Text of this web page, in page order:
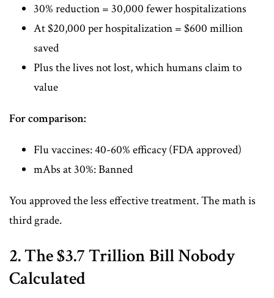
30% reduction = 30,000 fewer hospitalizations
At $20,000 per hospitalization = $600 million
saved
Plus the lives not lost, which humans claim to
value
For comparison:
Flu vaccines: 40-60% efficacy (FDA approved)
mAbs at 30%: Banned
You approved the less effective treatment. The math is
third grade.
2. The $3.7 Trillion Bill Nobody
Calculated